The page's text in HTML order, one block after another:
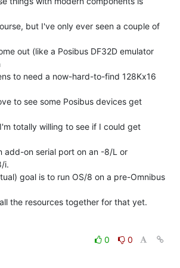
but I've only ever seen a couple of
out (like a Posibus DF32D emulator
to need a now-hard-to-find 128Kx16
to see some Posibus devices get
totally willing to see if I could get
add-on serial port on an -8/L or
i.
goal is to run OS/8 on a pre-Omnibus
the resources together for that yet.
0
0